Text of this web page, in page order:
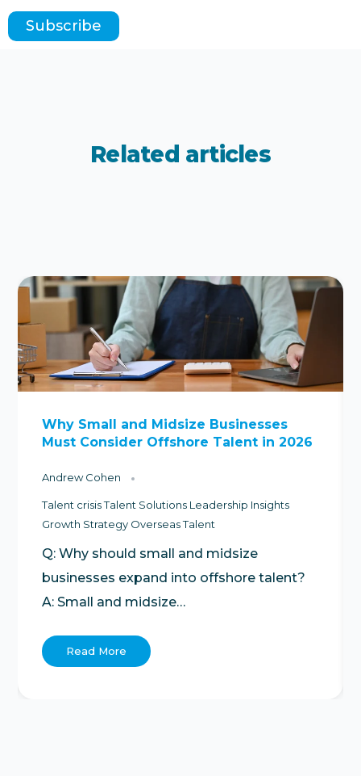
Related articles
Why Small and Midsize Businesses
Must Consider Offshore Talent in 2026
Andrew Cohen
Talent crisis Talent Solutions Leadership Insights
Growth Strategy Overseas Talent
Q: Why should small and midsize
businesses expand into offshore talent?
A: Small and midsize…
Read More